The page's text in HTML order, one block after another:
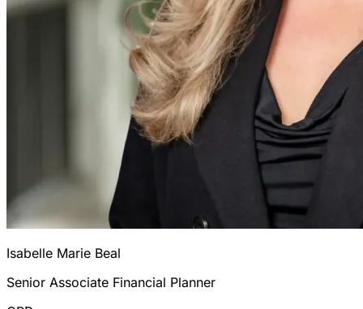
Isabelle Marie Beal
Senior Associate Financial Planner